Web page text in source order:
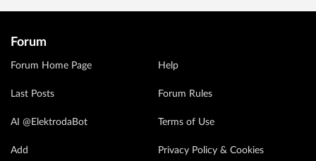
Forum
Forum Home Page
Last Posts
AI @ElektrodaBot
Add
Help
Forum Rules
Terms of Use
Privacy Policy & Cookies